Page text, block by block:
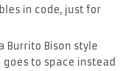
in code, just for
Burrito Bison style
to space instead